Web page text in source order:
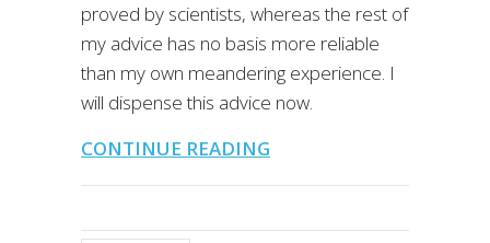
proved by scientists, whereas the rest of
my advice has no basis more reliable
than my own meandering experience. I
will dispense this advice now.
CONTINUE READING